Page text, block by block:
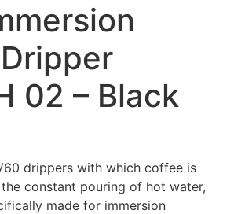
02 – Black
drippers with which coffee is
constant pouring of hot water,
made for immersion